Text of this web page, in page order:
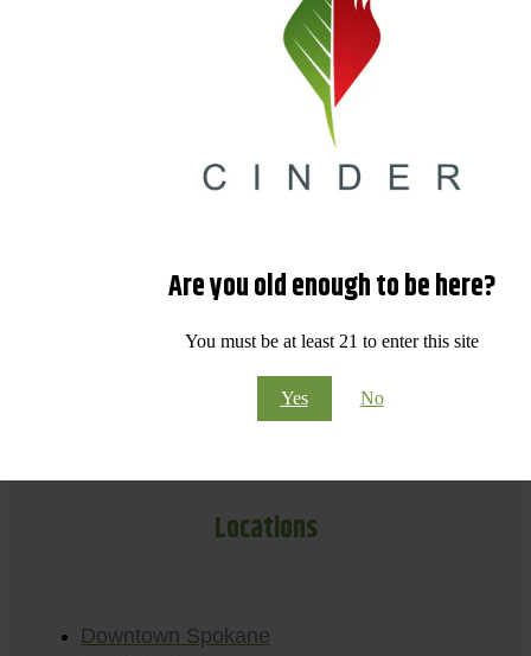
Are you old enough to be here?
You must be at least 21 to enter this site
Yes No
Locations
Downtown Spokane